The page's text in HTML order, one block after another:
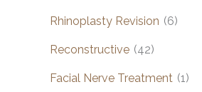
Rhinoplasty Revision (6)
Reconstructive (42)
Facial Nerve Treatment (1)